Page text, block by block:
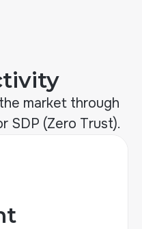
market through
SDP (Zero Trust).